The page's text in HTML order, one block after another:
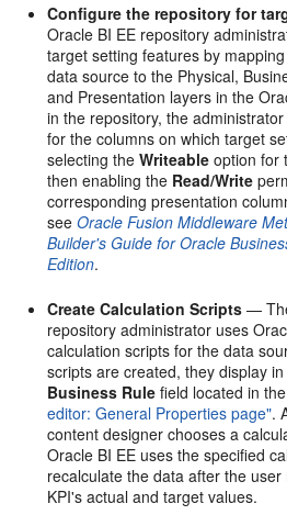
Configure the repository for
Oracle BI EE repository
target setting features by
data source to the Physical,
and Presentation layers in the
in the repository, the
for the columns on which target
selecting theWriteable option for
then enabling the Read/Write
corresponding presentation
seeOracle Fusion Middleware
Builder's Guide for Oracle
Edition.
Create Calculation Scripts —
repository administrator uses
calculation scripts for the data
scripts are created, they display
Business Rule field located in
editor: General Properties page".
content designer chooses a
Oracle BI EE uses the specified
recalculate the data after the
KPI's actual and target values.